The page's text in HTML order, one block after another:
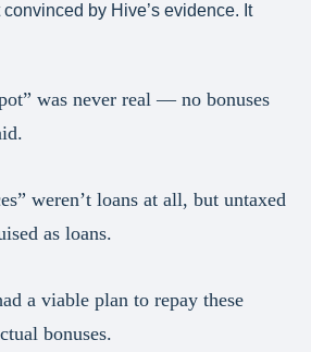
by Hive’s evidence. It
was never real — no bonuses
weren’t loans at all, but untaxed
as loans.
a viable plan to repay these
bonuses.